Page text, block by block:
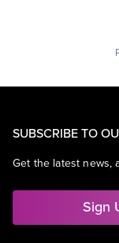
SUBSCRIBE TO
Get the latest news,
Sign